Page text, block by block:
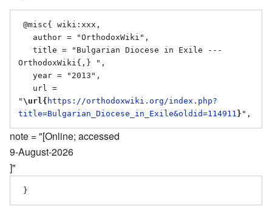
OrthodoxWiki{,} ",
" \url{ https://orthodoxwiki.org/index.php?
title=Bulgarian_Diocese_in_Exile&oldid=114911 }
note = "[Online; accessed
9-August-2026
]"